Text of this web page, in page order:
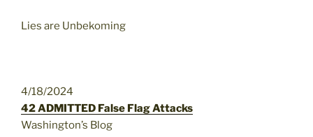
Lies are Unbekoming
4/18/2024
42 ADMITTED False Flag Attacks
Washington’s Blog